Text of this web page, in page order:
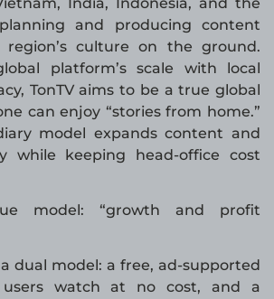
and producing content
culture on the ground.
platform’s scale with local
TonTV aims to be a true global
can enjoy “stories from home.”
model expands content and
while keeping head-office cost
model: “growth and profit
dual model: a free, ad-supported
watch at no cost, and a